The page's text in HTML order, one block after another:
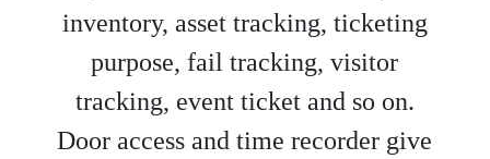
inventory, asset tracking, ticketing
purpose, fail tracking, visitor
tracking, event ticket and so on.
Door access and time recorder give